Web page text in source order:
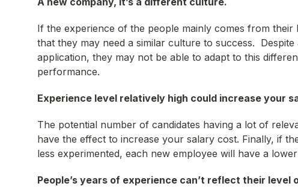
If the experience of the people mainly comes from
that they may need a similar culture to success.
application, they may not be able to adapt to this
performance.
Experience level relatively high could increase your
The potential number of candidates having a lot of
have the effect to increase your salary cost. Finally, if
less experimented, each new employee will have a
People’s years of experience can’t reflect their level